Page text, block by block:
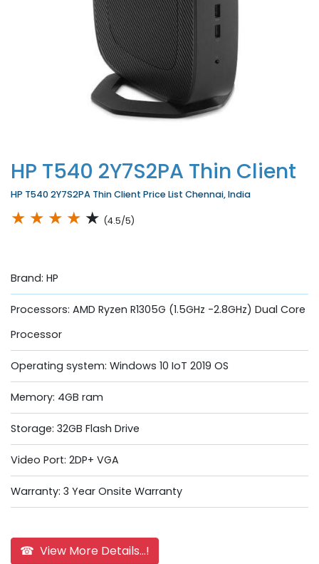
HP T540 2Y7S2PA Thin Client
HP T540 2Y7S2PA Thin Client Price List Chennai, India
★ ★ ★ ★ ★ (4.5/5)
Brand: HP
Processors: AMD Ryzen R1305G (1.5GHz -2.8GHz) Dual Core
Processor
Operating system: Windows 10 IoT 2019 OS
Memory: 4GB ram
Storage: 32GB Flash Drive
Video Port: 2DP+ VGA
Warranty: 3 Year Onsite Warranty
☎ View More Details...!